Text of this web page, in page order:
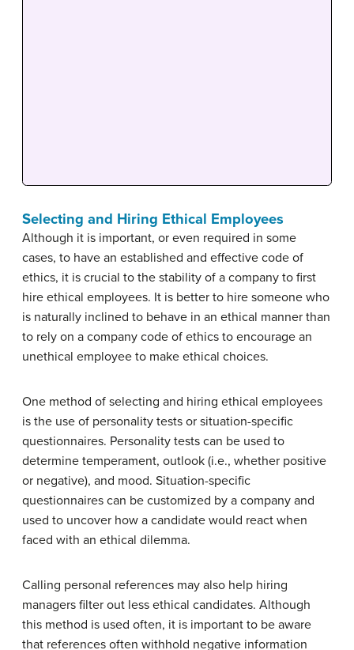
Selecting and Hiring Ethical Employees
Although it is important, or even required in some
cases, to have an established and effective code of
ethics, it is crucial to the stability of a company to first
hire ethical employees. It is better to hire someone who
is naturally inclined to behave in an ethical manner than
to rely on a company code of ethics to encourage an
unethical employee to make ethical choices.
One method of selecting and hiring ethical employees
is the use of personality tests or situation-specific
questionnaires. Personality tests can be used to
determine temperament, outlook (i.e., whether positive
or negative), and mood. Situation-specific
questionnaires can be customized by a company and
used to uncover how a candidate would react when
faced with an ethical dilemma.
Calling personal references may also help hiring
managers filter out less ethical candidates. Although
this method is used often, it is important to be aware
that references often withhold negative information